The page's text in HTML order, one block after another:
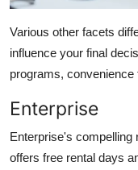
Various other facets
influence your final
programs,
Enterprise
Enterprise's compelling
offers free rental days